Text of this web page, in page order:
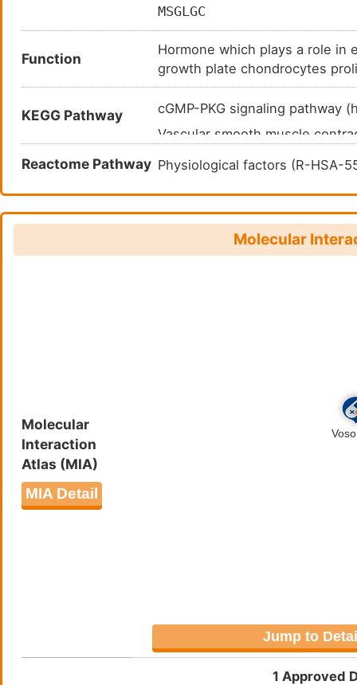
MSGLGC
Function
Hormone which plays a role in
growth plate chondrocytes
natriuretic. Specifically binds
clearance receptor NPR3.
KEGG Pathway
cGMP-PKG signaling pathway
Vascular smooth muscle
Fluid shear stress and
Reactome Pathway Physiological factors (R-HSA-
Molecular
Molecular
Interaction
Atlas (MIA)
MIA Detail
Jump to
1 Approved